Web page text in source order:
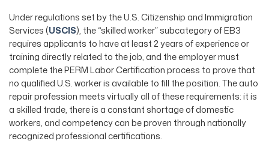
Under regulations set by the U.S. Citizenship and Immigration
Services (USCIS), the “skilled worker” subcategory of EB3
requires applicants to have at least 2 years of experience or
training directly related to the job, and the employer must
complete the PERM Labor Certification process to prove that
no qualified U.S. worker is available to fill the position. The auto
repair profession meets virtually all of these requirements: it is
a skilled trade, there is a constant shortage of domestic
workers, and competency can be proven through nationally
recognized professional certifications.